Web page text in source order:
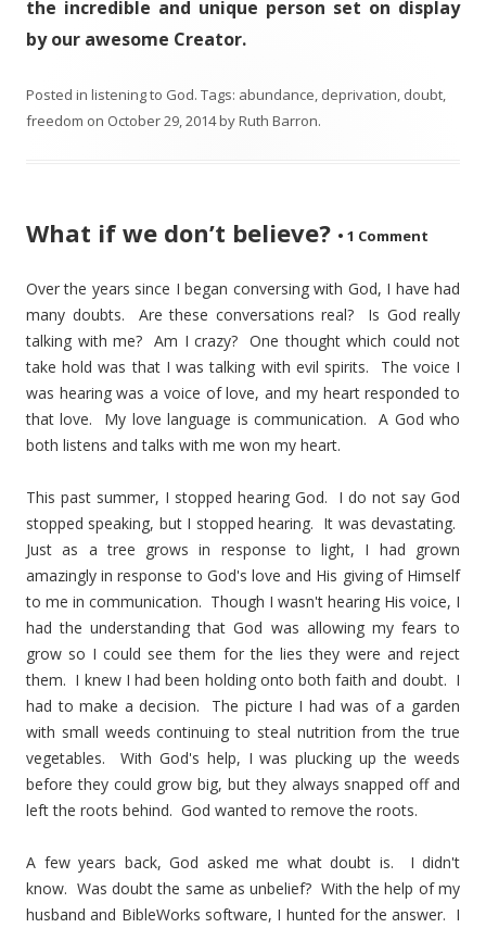
the incredible and unique person set on display
by our awesome Creator.
Posted in listening to God. Tags: abundance, deprivation, doubt,
freedom on October 29, 2014byRuth Barron.
What if we don’t believe? • 1 Comment
Over the years since I began conversing with God, I have had
many doubts. Are these conversations real? Is God really
talking with me? Am I crazy? One thought which could not
take hold was that I was talking with evil spirits. The voice I
was hearing was a voice of love, and my heart responded to
that love. My love language is communication. A God who
both listens and talks with me won my heart.
This past summer, I stopped hearing God. I do not say God
stopped speaking, but I stopped hearing. It was devastating.
Just as a tree grows in response to light, I had grown
amazingly in response to God's love and His giving of Himself
to me in communication. Though I wasn't hearing His voice, I
had the understanding that God was allowing my fears to
grow so I could see them for the lies they were and reject
them. I knew I had been holding onto both faith and doubt. I
had to make a decision. The picture I had was of a garden
with small weeds continuing to steal nutrition from the true
vegetables. With God's help, I was plucking up the weeds
before they could grow big, but they always snapped off and
left the roots behind. God wanted to remove the roots.
A few years back, God asked me what doubt is. I didn't
know. Was doubt the same as unbelief? With the help of my
husband and BibleWorks software, I hunted for the answer. I